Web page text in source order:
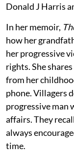
Donald J Harris
In her memoir,
how her
her progressive
rights. She
from her
phone. Villagers
progressive man
affairs. They
always
time.